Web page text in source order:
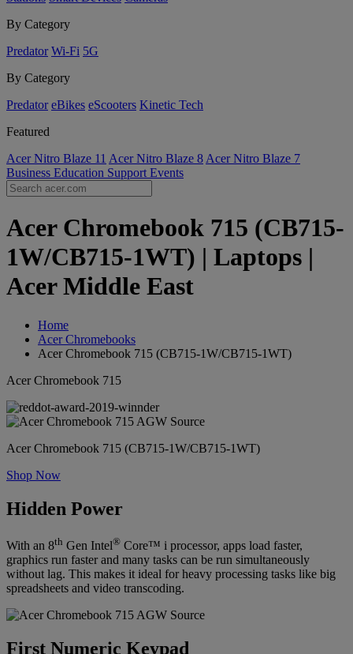
By Category
Predator Wi-Fi 5G
By Category
Predator eBikes eScooters Kinetic Tech
Featured
Acer Nitro Blaze 11 Acer Nitro Blaze 8 Acer Nitro Blaze 7
Business Education Support Events
Acer Chromebook 715 (CB715-
1W/CB715-1WT) | Laptops |
Acer Middle East
Home
Acer Chromebooks
Acer Chromebook 715 (CB715-1W/CB715-1WT)
Acer Chromebook 715
Acer Chromebook 715 (CB715-1W/CB715-1WT)
Shop Now
Hidden Power
With an 8th Gen Intel® Core™ i processor, apps load faster,
graphics run faster and many tasks can be run simultaneously
without lag. This makes it ideal for heavy processing tasks like big
spreadsheets and video transcoding.
First Numeric Keypad